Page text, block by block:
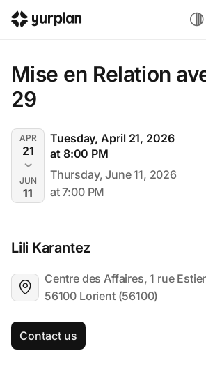
Mise en Relation
29
APR
21
JUN
11
Tuesday, April 21, 2026
at 8:00 PM
Thursday, June 11, 2026
at 7:00 PM
Lili Karantez
Centre des Affaires, 1 rue
56100 Lorient (56100)
Contact us